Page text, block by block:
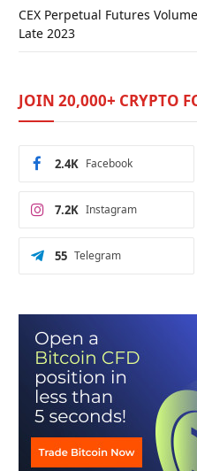
CEX Perpetual Futures
Late 2023
JOIN 20,000+ CRYPTO
Facebook
2.4K
Instagram
7.2K
Telegram
55